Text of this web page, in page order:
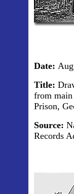
Date:
Title:
from
Prison,
Source:
Records